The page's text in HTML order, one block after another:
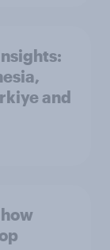
and